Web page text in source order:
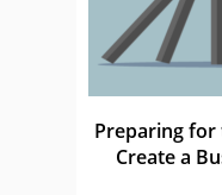
Preparing for
Create a